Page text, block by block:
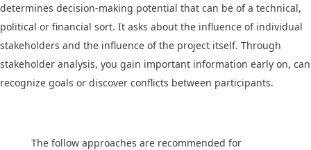
determines decision-making potential that can be of a technical,
political or financial sort. It asks about the influence of individual
stakeholders and the influence of the project itself. Through
stakeholder analysis, you gain important information early on, can
recognize goals or discover conflicts between participants.
The follow approaches are recommended for